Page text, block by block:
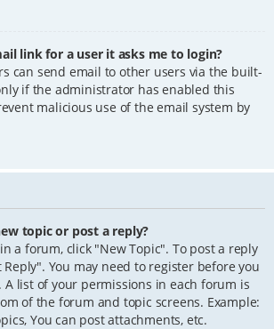
link for a user it asks me to login?
can send email to other users via the built-
if the administrator has enabled this
malicious use of the email system by
topic or post a reply?
a forum, click "New Topic". To post a reply
Reply". You may need to register before you
A list of your permissions in each forum is
of the forum and topic screens. Example:
You can post attachments, etc.